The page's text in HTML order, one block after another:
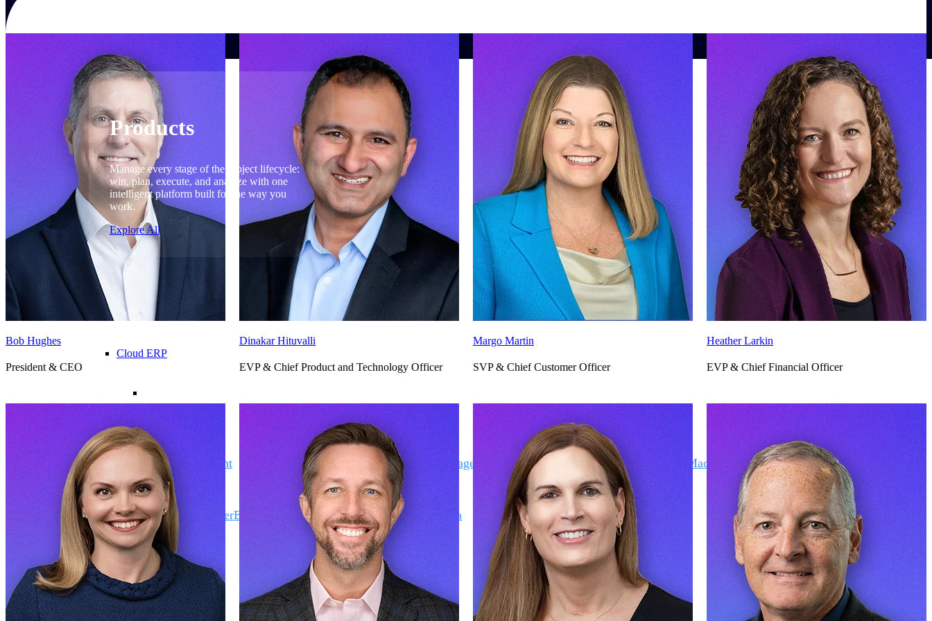
Products
Products
Manage every stage of the project lifecycle:
win, plan, execute, and analyze with one
intelligent platform built for the way you
work.
Explore All
The Deltek Platform
Solutions
Cloud ERP
Deltek Costpoint
Intelligent ERP for government contracting, aerospace, and
defense.
Deltek Vantagepoint
ERP built for architecture, engineering, and consulting firms.
Deltek Maconomy
Cloud ERP designed for professional services firms.
Deltek ComputerEase
Accounting, job costing, and field-to-office tools for
construction.
Deltek Ajera
Project and accounting software for small A&E firms.
Opportunity Intelligence
Opportunity Intelligence
Bob Hughes
President & CEO
Dinakar Hituvalli
EVP & Chief Product and Technology Officer
Margo Martin
SVP & Chief Customer Officer
Heather Larkin
EVP & Chief Financial Officer